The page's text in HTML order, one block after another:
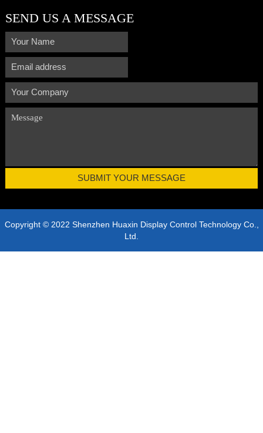
SEND US A MESSAGE
Copyright © 2022 Shenzhen Huaxin Display Control Technology Co.,
Ltd.